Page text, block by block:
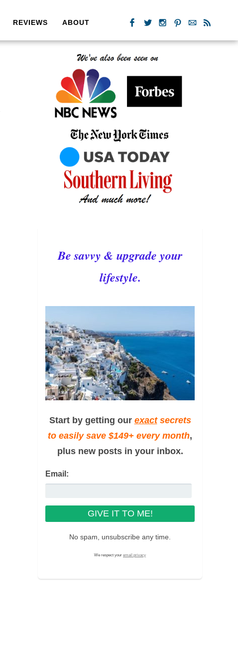
REVIEWS ABOUT
Be savvy & upgrade your
lifestyle.
Start by getting our exactsecrets
to easily save $149+ every month,
plus new posts in your inbox.
Email:
No spam, unsubscribe any time.
We respect your email privacy